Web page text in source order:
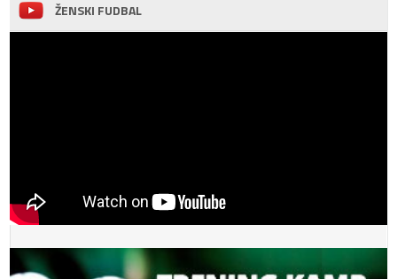
ŽENSKI FUDBAL